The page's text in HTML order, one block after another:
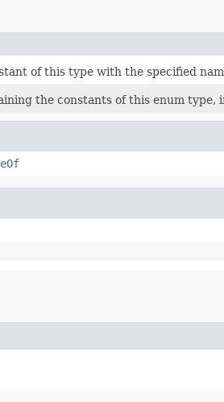
of this type with the specified
the constants of this enum type,